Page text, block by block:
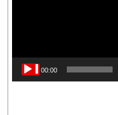
00:00